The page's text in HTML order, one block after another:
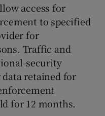
access for
to specified
for
Traffic and
security
retained for
for 12 months.